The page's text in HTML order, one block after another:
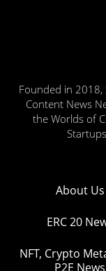
Founded in 2018,
Content News
the Worlds of
About Us
ERC 20
NFT, Crypto
P2E News